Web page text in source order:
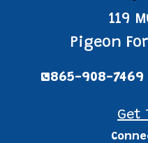
119
Pigeon
865-908-7469
Get